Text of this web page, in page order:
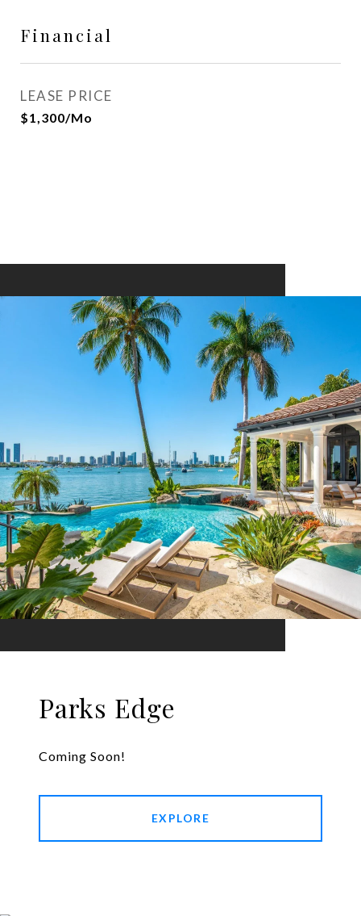
Financial
LEASE PRICE
$1,300/mo
Parks Edge
Coming Soon!
EXPLORE